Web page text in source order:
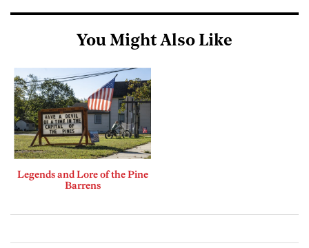
You Might Also Like
Legends and Lore of the Pine
Barrens